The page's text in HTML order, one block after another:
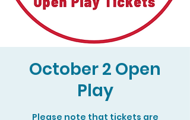
October 2 Open
Play
Please note that tickets are